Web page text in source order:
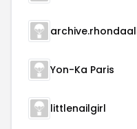
Yon-Ka Paris
littlenailgirl